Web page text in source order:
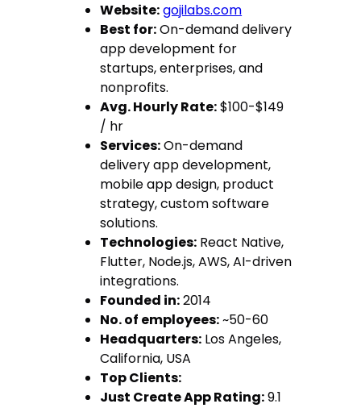
Website:gojilabs.com
Best for:On-demand delivery
app development for
startups, enterprises, and
nonprofits.
Avg. Hourly Rate:$100-$149
/ hr
Services:On-demand
delivery app development,
mobile app design, product
strategy, custom software
solutions.
Technologies: React Native,
Flutter, Node.js, AWS, AI-driven
integrations.
Founded in:2014
No. of employees:~50-60
Headquarters: Los Angeles,
California, USA
Top Clients:
Just Create App Rating:9.1